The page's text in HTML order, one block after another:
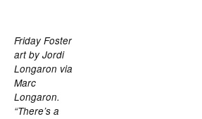
Friday Foster
art by Jordi
Longaron via
Marc
Longaron.
“There’s a